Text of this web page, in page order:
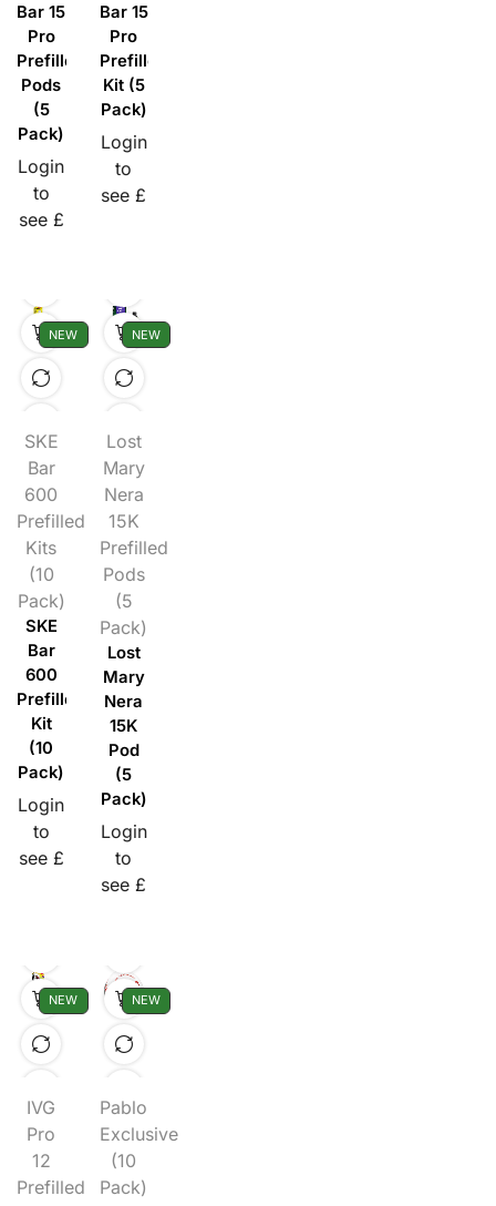
Bar 15
Pro
Prefilled
Pods
(5
Pack)
Login
to
see £
Bar 15
Pro
Prefilled
Kit (5
Pack)
Login
to
see £
NEW
SKE
Bar
600
Prefilled
Kits
(10
Pack)
SKE
Bar
600
Prefilled
Kit
(10
Pack)
Login
to
see £
NEW
Lost
Mary
Nera
15K
Prefilled
Pods
(5
Pack)
Lost
Mary
Nera
15K
Pod
(5
Pack)
Login
to
see £
NEW
IVG
Pro
12
Prefilled
NEW
Pablo
Exclusive
(10
Pack)